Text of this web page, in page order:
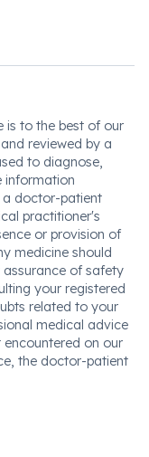
is to the best of our
reviewed by a
to diagnose,
information
a doctor-patient
practitioner's
or provision of
medicine should
assurance of safety
your registered
related to your
medical advice
on our
the doctor-patient